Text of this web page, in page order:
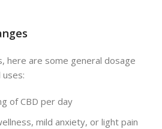
here are some general dosage
of CBD per day
mild anxiety, or light pain